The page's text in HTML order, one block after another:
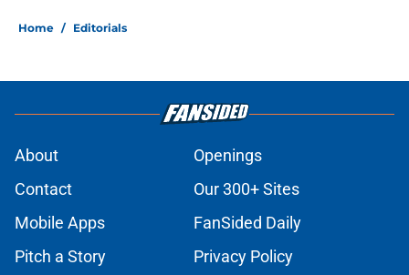
Home / Editorials
About
Openings
Contact
Our 300+ Sites
Mobile Apps
FanSided Daily
Pitch a Story
Privacy Policy